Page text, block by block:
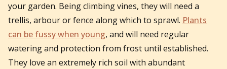
your garden. Being climbing vines, they will need a
trellis, arbour or fence along which to sprawl. Plants
can be fussy when young, and will need regular
watering and protection from frost until established.
They love an extremely rich soil with abundant